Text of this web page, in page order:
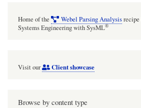
Home of the Webel Parsing Analysisrecipe
Systems Engineering with SysML®
Visit our Client showcase
Browse by content type